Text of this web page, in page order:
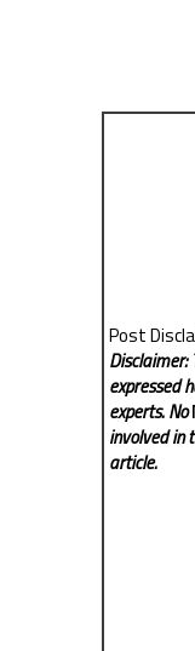
Post
Disclaimer:
expressed
experts. No
involved in
article.